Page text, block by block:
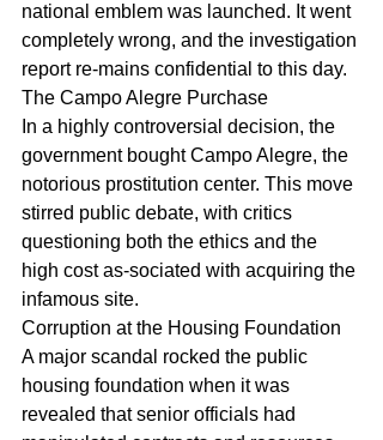
national emblem was launched. It went
completely wrong, and the investigation
report re-mains confidential to this day.
The Campo Alegre Purchase
In a highly controversial decision, the
government bought Campo Alegre, the
notorious prostitution center. This move
stirred public debate, with critics
questioning both the ethics and the
high cost as-sociated with acquiring the
infamous site.
Corruption at the Housing Foundation
A major scandal rocked the public
housing foundation when it was
revealed that senior officials had